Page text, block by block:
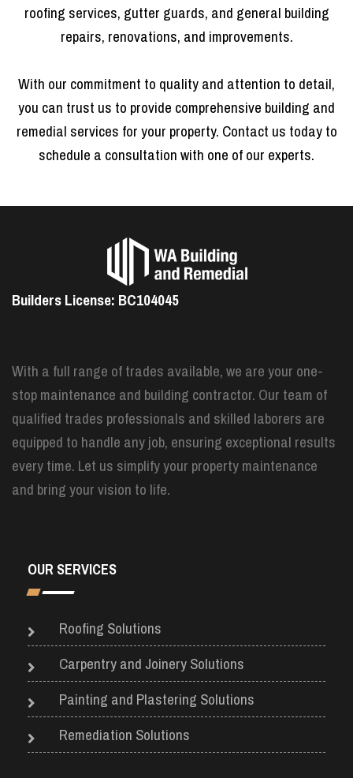
roofing services, gutter guards, and general building
repairs, renovations, and improvements.
With our commitment to quality and attention to detail,
you can trust us to provide comprehensive building and
remedial services for your property. Contact us today to
schedule a consultation with one of our experts.
Builders License: BC104045
With a full range of trades available, we are your one-
stop maintenance and building contractor. Our team of
qualified trades professionals and skilled laborers are
equipped to handle any job, ensuring exceptional results
every time. Let us simplify your property maintenance
and bring your vision to life.
OUR SERVICES
Roofing Solutions
Carpentry and Joinery Solutions
Painting and Plastering Solutions
Remediation Solutions